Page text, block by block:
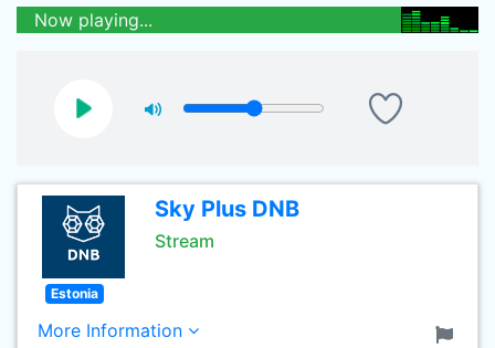
Now playing...
Sky Plus DNB
Stream
Estonia
More Information